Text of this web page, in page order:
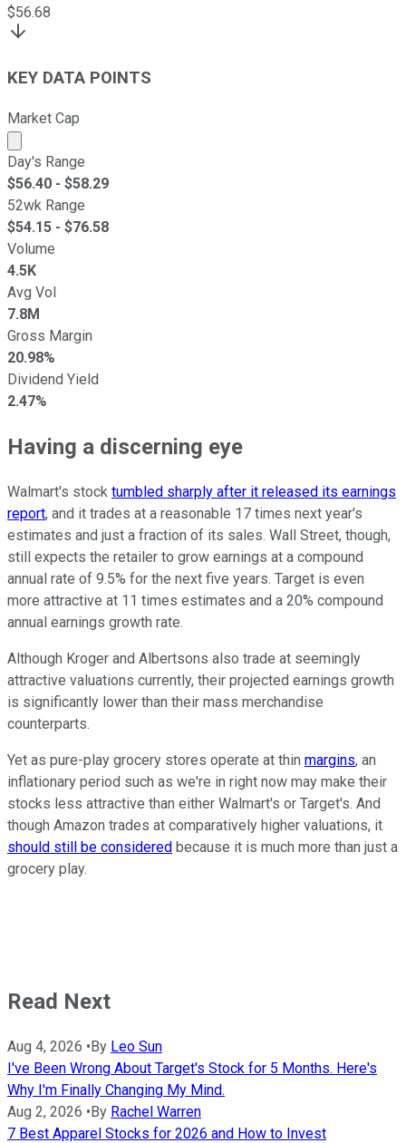
$56.68
KEY DATA POINTS
Market Cap
Market cap calculated using publicly traded shares
Day's Range
$56.40 - $58.29
52wk Range
$54.15 - $76.58
Volume
4.5K
Avg Vol
7.8M
Gross Margin
20.98%
Dividend Yield
2.47%
Having a discerning eye
Walmart's stock tumbled sharply after it released its earnings
report, and it trades at a reasonable 17 times next year's
estimates and just a fraction of its sales. Wall Street, though,
still expects the retailer to grow earnings at a compound
annual rate of 9.5% for the next five years. Target is even
more attractive at 11 times estimates and a 20% compound
annual earnings growth rate.
Although Kroger and Albertsons also trade at seemingly
attractive valuations currently, their projected earnings growth
is significantly lower than their mass merchandise
counterparts.
Yet as pure-play grocery stores operate at thin margins, an
inflationary period such as we're in right now may make their
stocks less attractive than either Walmart's or Target's. And
though Amazon trades at comparatively higher valuations, it
should still be considered because it is much more than just a
grocery play.
Read Next
Aug 4, 2026 •By Leo Sun
I've Been Wrong About Target's Stock for 5 Months. Here's
Why I'm Finally Changing My Mind.
Aug 2, 2026 •By Rachel Warren
7 Best Apparel Stocks for 2026 and How to Invest